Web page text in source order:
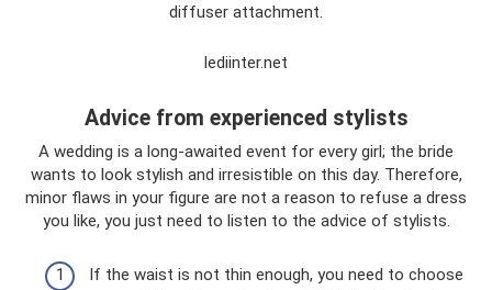
diffuser attachment.
lediinter.net
Advice from experienced stylists
A wedding is a long-awaited event for every girl; the bride
wants to look stylish and irresistible on this day. Therefore,
minor flaws in your figure are not a reason to refuse a dress
you like, you just need to listen to the advice of stylists.
If the waist is not thin enough, you need to choose